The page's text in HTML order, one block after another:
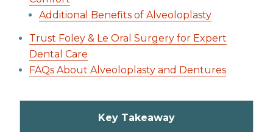
Additional Benefits of Alveoloplasty
Trust Foley & Le Oral Surgery for Expert
Dental Care
FAQs About Alveoloplasty and Dentures
Key Takeaway